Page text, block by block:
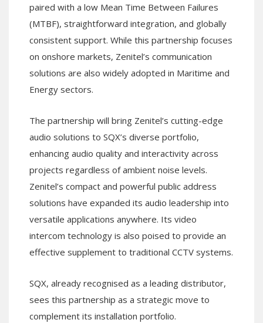
paired with a low Mean Time Between Failures
(MTBF), straightforward integration, and globally
consistent support. While this partnership focuses
on onshore markets, Zenitel’s communication
solutions are also widely adopted in Maritime and
Energy sectors.
The partnership will bring Zenitel’s cutting-edge
audio solutions to SQX’s diverse portfolio,
enhancing audio quality and interactivity across
projects regardless of ambient noise levels.
Zenitel’s compact and powerful public address
solutions have expanded its audio leadership into
versatile applications anywhere. Its video
intercom technology is also poised to provide an
effective supplement to traditional CCTV systems.
SQX, already recognised as a leading distributor,
sees this partnership as a strategic move to
complement its installation portfolio.